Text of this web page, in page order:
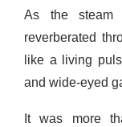
As the steam
reverberated
like a living
and wide-eyed
It was more